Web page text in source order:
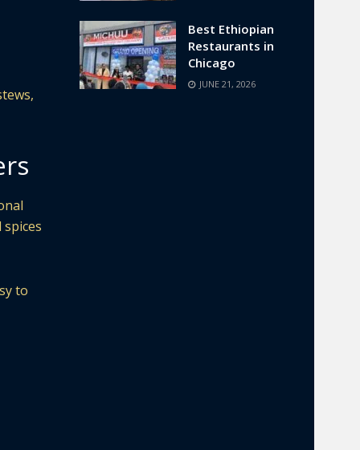
to
Best Ethiopian
Restaurants in
Chicago
JUNE 21, 2026